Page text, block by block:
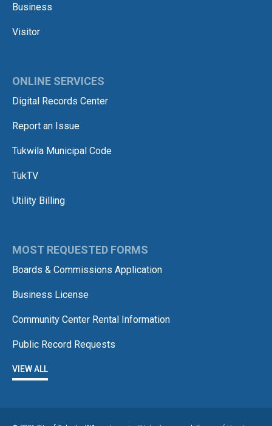
Business
Visitor
ONLINE SERVICES
Digital Records Center
Report an Issue
Tukwila Municipal Code
TukTV
Utility Billing
MOST REQUESTED FORMS
Boards & Commissions Application
Business License
Community Center Rental Information
Public Record Requests
VIEW ALL